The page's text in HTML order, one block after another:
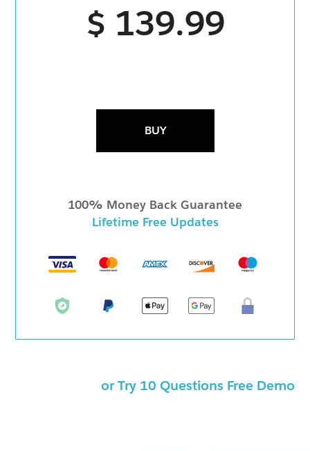
$ 139.99
BUY
100% Money Back Guarantee
Lifetime Free Updates
or Try 10 Questions Free Demo